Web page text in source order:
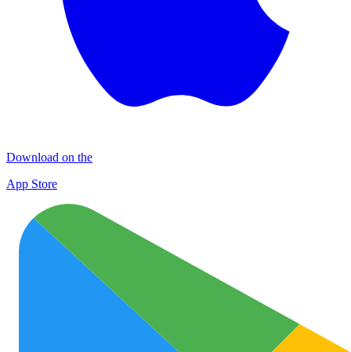
Download on the
App Store